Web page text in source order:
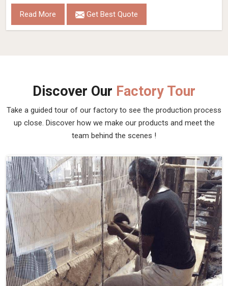
Read More Get Best Quote
Discover Our Factory Tour
Take a guided tour of our factory to see the production process
up close. Discover how we make our products and meet the
team behind the scenes !